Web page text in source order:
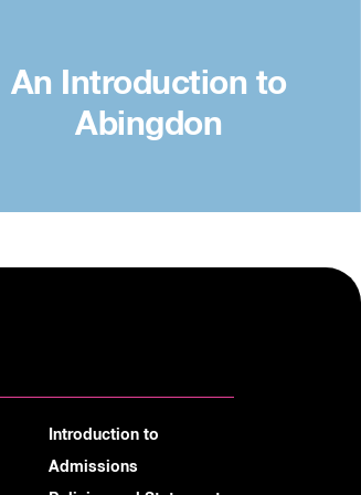
An Introduction to
Abingdon
Introduction to
Admissions